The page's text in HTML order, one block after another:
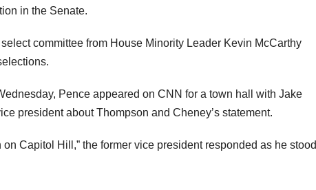
in the Senate.
committee from House Minority Leader Kevin McCarthy
Pence appeared on CNN for a town hall with Jake
president about Thompson and Cheney’s statement.
on Capitol Hill,” the former vice president responded as he stood